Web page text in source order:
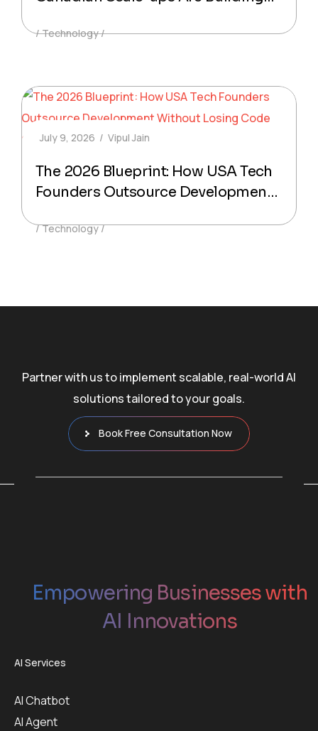
Technology
July 9, 2026 Vipul Jain
The 2026 Blueprint: How USA Tech
Founders Outsource Development
Technology
Partner with us to implement scalable, real-world AI
solutions tailored to your goals.
Book Free Consultation Now
Empowering Businesses with
AI Innovations
AI Services
AI Chatbot
AI Agent